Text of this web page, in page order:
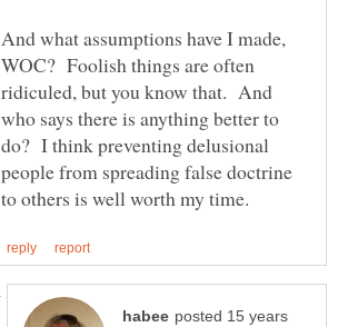
And what assumptions have I made,
WOC? Foolish things are often
ridiculed, but you know that. And
who says there is anything better to
do? I think preventing delusional
people from spreading false doctrine
posted 15 years